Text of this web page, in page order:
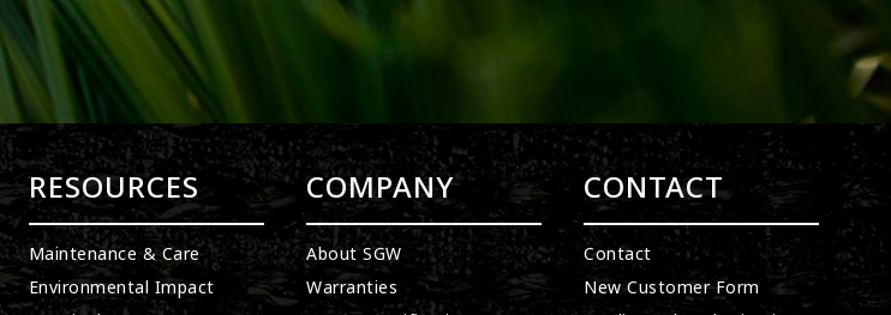
RESOURCES
Maintenance & Care
Environmental Impact
COMPANY
About SGW
Warranties
CONTACT
Contact
New Customer Form